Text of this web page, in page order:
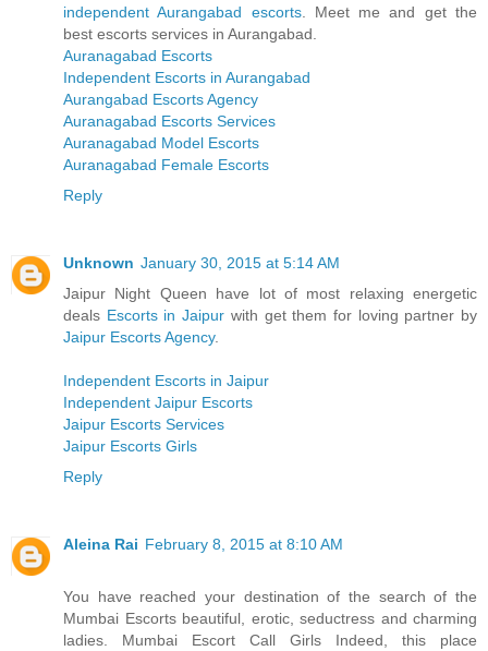
independent Aurangabad escorts. Meet me and get the
best escorts services in Aurangabad.
Auranagabad Escorts
Independent Escorts in Aurangabad
Aurangabad Escorts Agency
Auranagabad Escorts Services
Auranagabad Model Escorts
Auranagabad Female Escorts
Reply
Unknown January 30, 2015 at 5:14 AM
Jaipur Night Queen have lot of most relaxing energetic
deals Escorts in Jaipur with get them for loving partner by
Jaipur Escorts Agency.
Independent Escorts in Jaipur
Independent Jaipur Escorts
Jaipur Escorts Services
Jaipur Escorts Girls
Reply
Aleina Rai February 8, 2015 at 8:10 AM
You have reached your destination of the search of the
Mumbai Escorts beautiful, erotic, seductress and charming
ladies. Mumbai Escort Call Girls Indeed, this place